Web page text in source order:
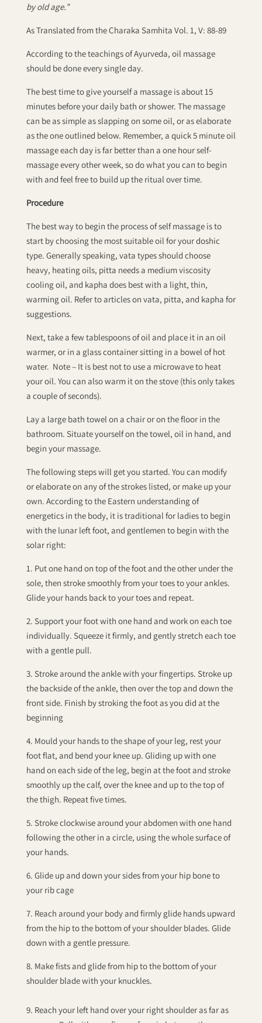
by old age.”
As Translated from the Charaka Samhita Vol. 1, V: 88-89
According to the teachings of Ayurveda, oil massage
should be done every single day.
The best time to give yourself a massage is about 15
minutes before your daily bath or shower. The massage
can be as simple as slapping on some oil, or as elaborate
as the one outlined below. Remember, a quick 5 minute oil
massage each day is far better than a one hour self-
massage every other week, so do what you can to begin
with and feel free to build up the ritual over time.
Procedure
The best way to begin the process of self massage is to
start by choosing the most suitable oil for your doshic
type. Generally speaking, vata types should choose
heavy, heating oils, pitta needs a medium viscosity
cooling oil, and kapha does best with a light, thin,
warming oil. Refer to articles on vata, pitta, and kapha for
suggestions.
Next, take a few tablespoons of oil and place it in an oil
warmer, or in a glass container sitting in a bowel of hot
water. Note – It is best not to use a microwave to heat
your oil. You can also warm it on the stove (this only takes
a couple of seconds).
Lay a large bath towel on a chair or on the floor in the
bathroom. Situate yourself on the towel, oil in hand, and
begin your massage.
The following steps will get you started. You can modify
or elaborate on any of the strokes listed, or make up your
own. According to the Eastern understanding of
energetics in the body, it is traditional for ladies to begin
with the lunar left foot, and gentlemen to begin with the
solar right:
1. Put one hand on top of the foot and the other under the
sole, then stroke smoothly from your toes to your ankles.
Glide your hands back to your toes and repeat.
2. Support your foot with one hand and work on each toe
individually. Squeeze it firmly, and gently stretch each toe
with a gentle pull.
3. Stroke around the ankle with your fingertips. Stroke up
the backside of the ankle, then over the top and down the
front side. Finish by stroking the foot as you did at the
beginning
4. Mould your hands to the shape of your leg, rest your
foot flat, and bend your knee up. Gliding up with one
hand on each side of the leg, begin at the foot and stroke
smoothly up the calf, over the knee and up to the top of
the thigh. Repeat five times.
5. Stroke clockwise around your abdomen with one hand
following the other in a circle, using the whole surface of
your hands.
6. Glide up and down your sides from your hip bone to
your rib cage
7. Reach around your body and firmly glide hands upward
from the hip to the bottom of your shoulder blades. Glide
down with a gentle pressure.
8. Make fists and glide from hip to the bottom of your
shoulder blade with your knuckles.
9. Reach your left hand over your right shoulder as far as